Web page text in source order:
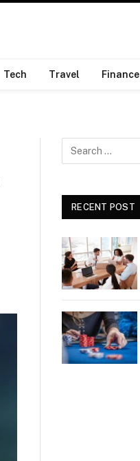
Tech Travel Finance
RECENT POST